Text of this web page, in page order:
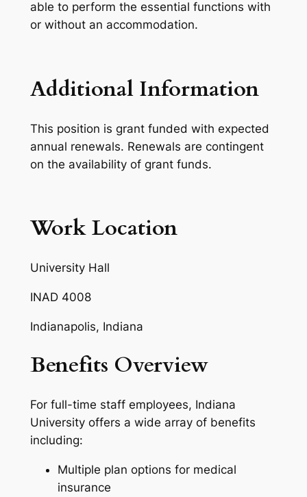
able to perform the essential functions with
or without an accommodation.
Additional Information
This position is grant funded with expected
annual renewals. Renewals are contingent
on the availability of grant funds.
Work Location
University Hall
INAD 4008
Indianapolis, Indiana
Benefits Overview
For full-time staff employees, Indiana
University offers a wide array of benefits
including:
Multiple plan options for medical
insurance